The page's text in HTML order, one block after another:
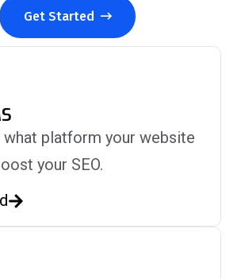
platform your website
your SEO.
Get Started